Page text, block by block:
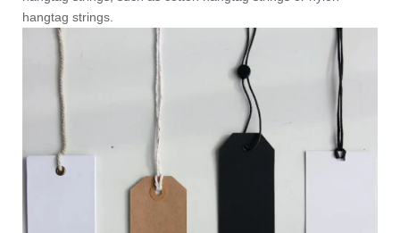
hangtag strings.